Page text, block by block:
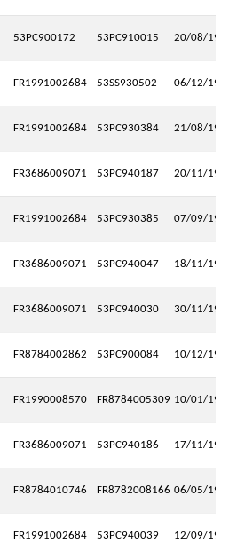
53PC900172 53PC910015 20/08/
FR1991002684 53SS930502 06/12/
FR1991002684 53PC930384 21/08/
FR3686009071 53PC940187 20/11/
FR1991002684 53PC930385 07/09/
FR3686009071 53PC940047 18/11/
FR3686009071 53PC940030 30/11/
FR8784002862 53PC900084 10/12/
FR1990008570 FR8784005309 10/01/
FR3686009071 53PC940186 17/11/
FR8784010746 FR8782008166 06/05/
FR1991002684 53PC940039 12/09/